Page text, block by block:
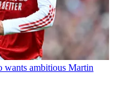
wants ambitious Martin